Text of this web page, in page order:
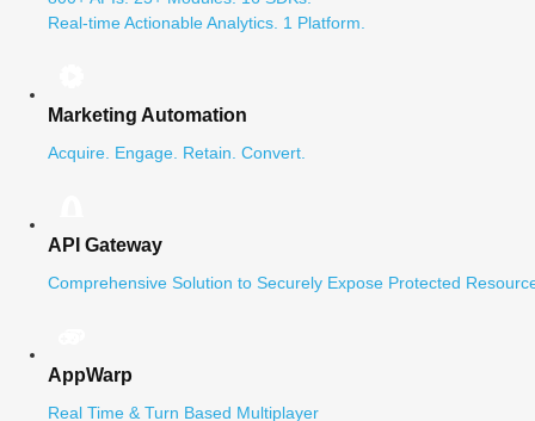
Real-time Actionable Analytics. 1 Platform.
Marketing Automation
Acquire. Engage. Retain. Convert.
API Gateway
Comprehensive Solution to Securely Expose Protected
AppWarp
Real Time & Turn Based Multiplayer